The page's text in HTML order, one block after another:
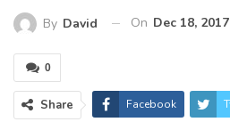
By David On Dec 18, 2017
0
Share Facebook